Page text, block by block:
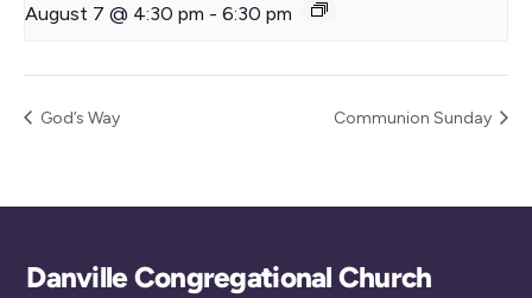
August 7 @ 4:30 pm - 6:30 pm
God’s Way Communion Sunday
Back
Danville Congregational Church